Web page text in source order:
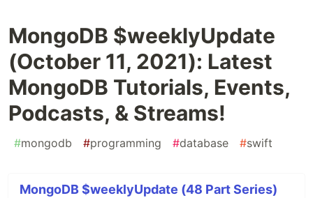
MongoDB $weeklyUpdate
(October 11, 2021): Latest
MongoDB Tutorials, Events,
Podcasts, & Streams!
#mongodb #programming #database #swift
MongoDB $weeklyUpdate (48 Part Series)